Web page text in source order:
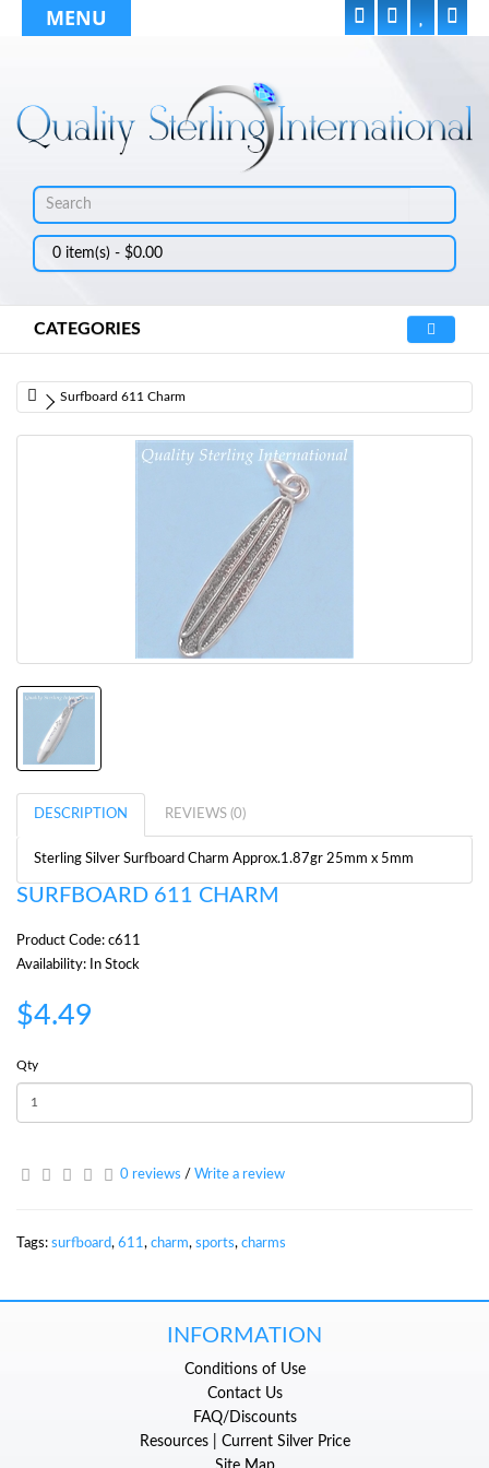
MENU
0 item(s) - $0.00
CATEGORIES
Surfboard 611 Charm
DESCRIPTION REVIEWS (0)
Sterling Silver Surfboard Charm Approx.1.87gr 25mm x 5mm
SURFBOARD 611 CHARM
Product Code: c611
Availability: In Stock
$4.49
Qty
0 reviews / Write a review
Tags: surfboard, 611, charm, sports, charms
INFORMATION
Conditions of Use
Contact Us
FAQ/Discounts
Resources | Current Silver Price